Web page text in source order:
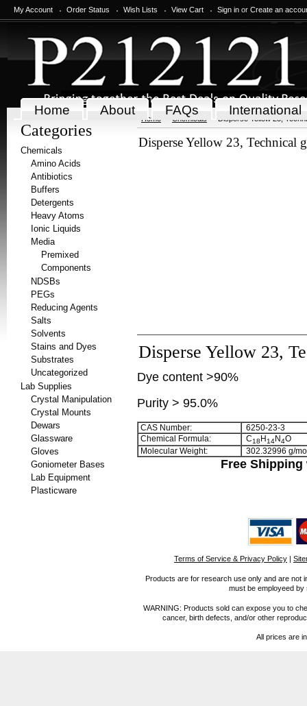
My Account Order Status Wish Lists View Cart Sign in or Create an
Home About FAQs International
Categories
Chemicals
Amino Acids
Antibiotics
Buffers
Detergents
Heavy Atoms
Ionic Liquids
Media
Premixed
Components
NDSBs
PEGs
Reducing Agents
Salts
Solvents
Stains and Dyes
Substrates
Uncategorized
Lab Supplies
Crystal Manipulation
Crystal Mounts
Dewars
Glassware
Gloves
Goniometer Bases
Lab Equipment
Plasticware
Home Chemicals Disperse Yellow 23,
Disperse Yellow 23, Technical
Disperse Yellow 23,
Dye content >90%
Purity > 95.0%
CAS Number:
6250-23-3
Chemical Formula:
C18 H14N4O
Molecular Weight:
302.32996 g/
Free
Terms of Service & Privacy Policy |
Products are for research use only and are not
must be employeed
WARNING: Products sold can expose you to
cancer, birth defects, and/or other
All prices are